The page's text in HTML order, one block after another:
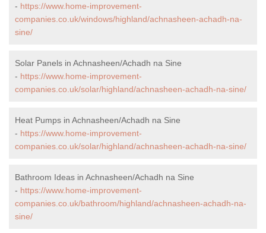
- https://www.home-improvement-
companies.co.uk/windows/highland/achnasheen-achadh-na-
sine/
Solar Panels in Achnasheen/Achadh na Sine
- https://www.home-improvement-
companies.co.uk/solar/highland/achnasheen-achadh-na-sine/
Heat Pumps in Achnasheen/Achadh na Sine
- https://www.home-improvement-
companies.co.uk/solar/highland/achnasheen-achadh-na-sine/
Bathroom Ideas in Achnasheen/Achadh na Sine
- https://www.home-improvement-
companies.co.uk/bathroom/highland/achnasheen-achadh-na-
sine/